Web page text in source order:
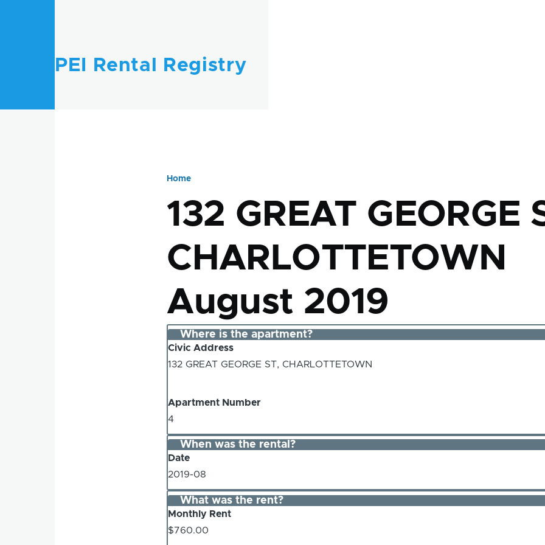
PEI Rental Registry
Home
132 GREAT GEORGE
CHARLOTTETOWN
August 2019
Where is the apartment?
Civic Address
132 GREAT GEORGE ST, CHARLOTTETOWN
Apartment Number
4
When was the rental?
Date
2019-08
What was the rent?
Monthly Rent
$760.00